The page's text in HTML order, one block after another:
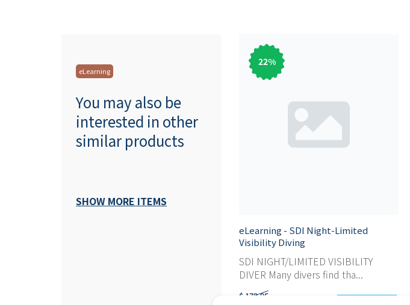
eLearning
You may also be
interested in other
similar products
SHOW MORE ITEMS
22%
eLearning - SDI Night-Limited
Visibility Diving
SDI NIGHT/LIMITED VISIBILITY
DIVER Many divers find tha...
$ 179,95